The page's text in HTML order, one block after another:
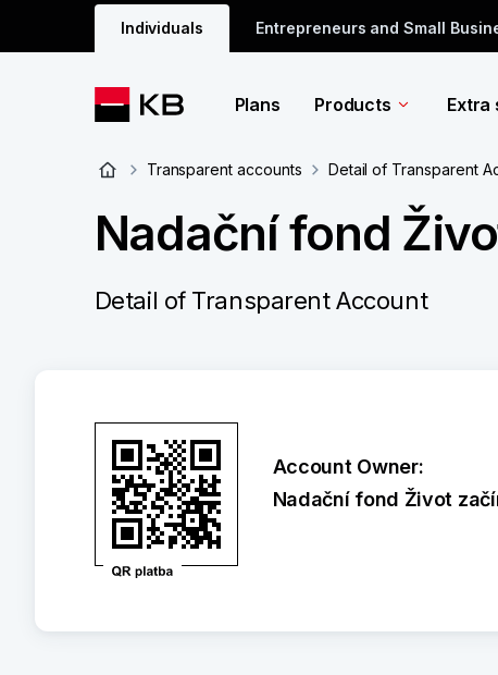
Individuals Entrepreneurs and Small
Plans Products Extra
Transparent accounts Detail of Transparent
Nadační fond
Detail of Transparent Account
Account Owner:
Nadační fond Život